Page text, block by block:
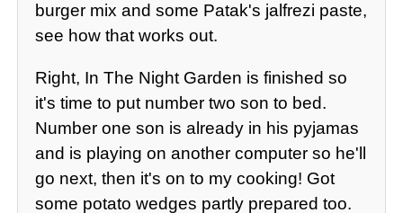
burger mix and some Patak's jalfrezi paste,
see how that works out.
Right, In The Night Garden is finished so
it's time to put number two son to bed.
Number one son is already in his pyjamas
and is playing on another computer so he'll
go next, then it's on to my cooking! Got
some potato wedges partly prepared too.